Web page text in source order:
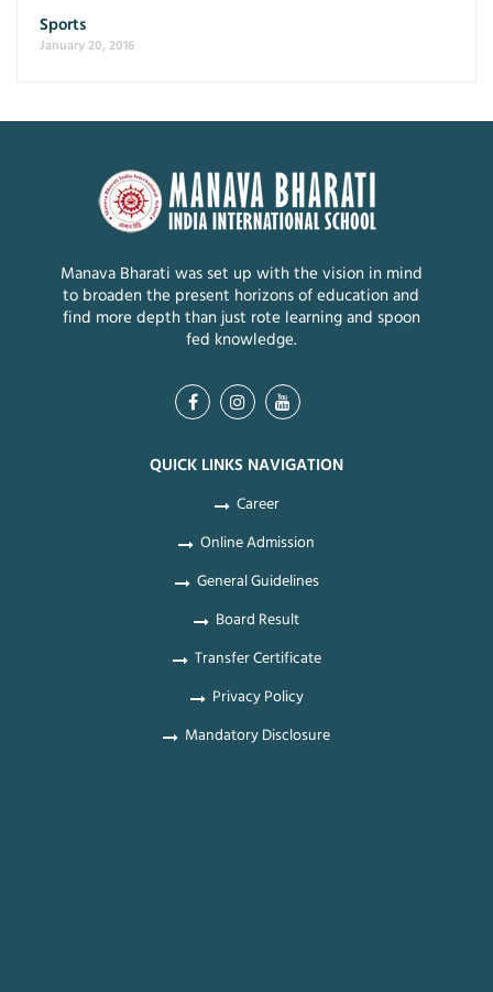
Sports
January 20, 2016
Manava Bharati was set up with the vision in mind
to broaden the present horizons of education and
find more depth than just rote learning and spoon
fed knowledge.
QUICK LINKS NAVIGATION
Career
Online Admission
General Guidelines
Board Result
Transfer Certificate
Privacy Policy
Mandatory Disclosure